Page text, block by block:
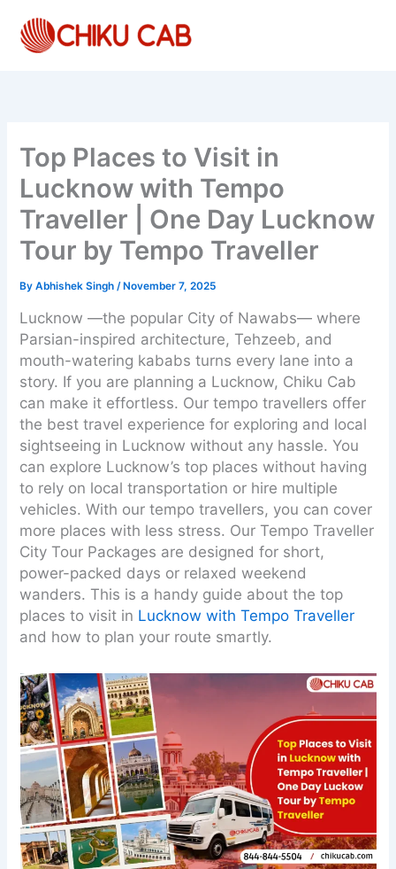
content
Top Places to Visit in
Lucknow with Tempo
Traveller | One Day Lucknow
Tour by Tempo Traveller
ByAbhishek Singh/ November 7, 2025
Lucknow —the popular City of Nawabs— where
Parsian-inspired architecture, Tehzeeb, and
mouth-watering kababs turns every lane into a
story. If you are planning a Lucknow, Chiku Cab
can make it effortless. Our tempo travellers offer
the best travel experience for exploring and local
sightseeing in Lucknow without any hassle. You
can explore Lucknow’s top places without having
to rely on local transportation or hire multiple
vehicles. With our tempo travellers, you can cover
more places with less stress. Our Tempo Traveller
City Tour Packages are designed for short,
power-packed days or relaxed weekend
wanders. This is a handy guide about the top
places to visit in Lucknow with Tempo Traveller
and how to plan your route smartly.